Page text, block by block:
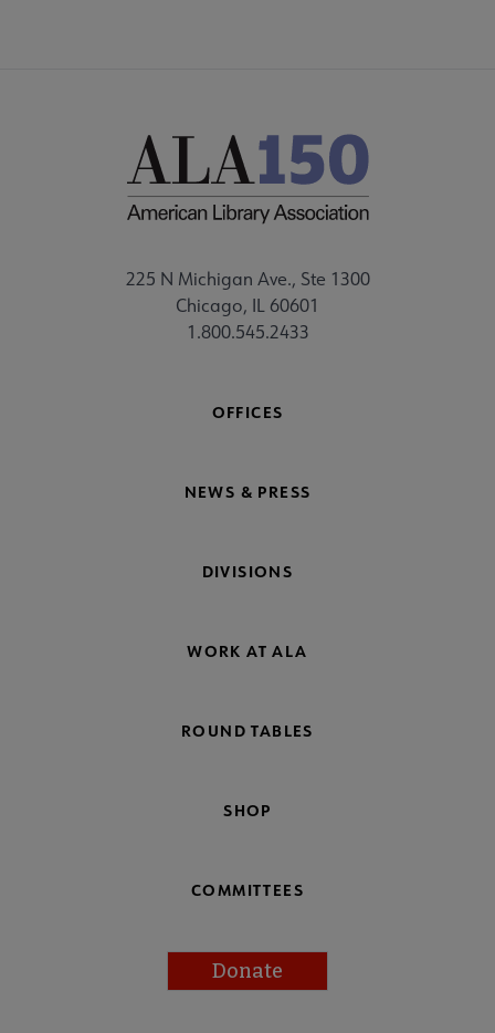
225 N Michigan Ave., Ste 1300
Chicago, IL 60601
1.800.545.2433
OFFICES
NEWS & PRESS
DIVISIONS
WORK AT ALA
ROUND TABLES
SHOP
COMMITTEES
Donate